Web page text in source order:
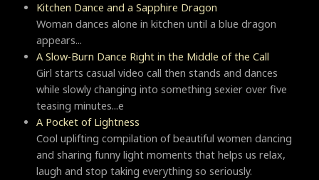
Kitchen Dance and a Sapphire Dragon
Woman dances alone in kitchen until a blue dragon
appears...
A Slow-Burn Dance Right in the Middle of the Call
Girl starts casual video call then stands and dances
while slowly changing into something sexier over five
teasing minutes...e
A Pocket of Lightness
Cool uplifting compilation of beautiful women dancing
and sharing funny light moments that helps us relax,
laugh and stop taking everything so seriously.